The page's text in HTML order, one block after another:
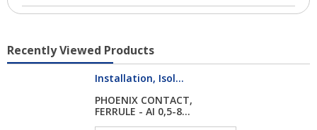
Recently Viewed Products
Installation, Isol...
PHOENIX CONTACT,
FERRULE - AI 0,5-8...